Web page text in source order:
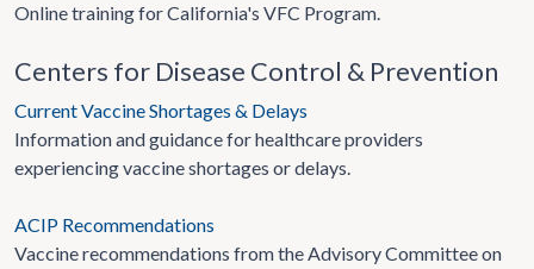
Online training for California's VFC Program.
Centers for Disease Control & Prevention
Current Vaccine Shortages & Delays
Information and guidance for healthcare providers
experiencing vaccine shortages or delays.
ACIP Recommendations
Vaccine recommendations from the Advisory Committee on